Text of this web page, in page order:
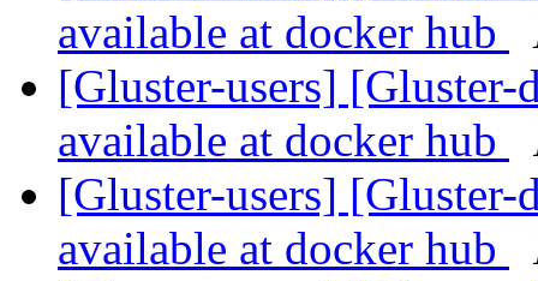
available at docker hub
[Gluster-users] [Gluster-
available at docker hub
[Gluster-users] [Gluster-
available at docker hub